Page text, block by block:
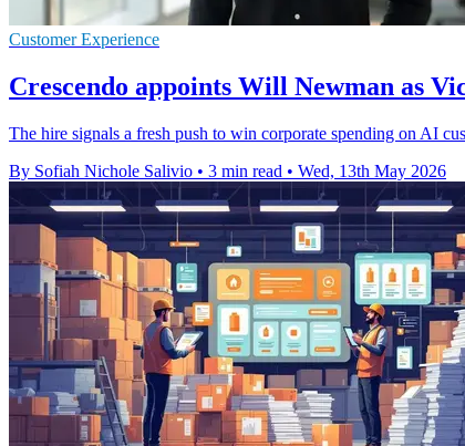
Customer Experience
Crescendo appoints Will Newman as
The hire signals a fresh push to win corporate spending on AI
By Sofiah Nichole Salivio • 3 min read • Wed, 13th May 2026